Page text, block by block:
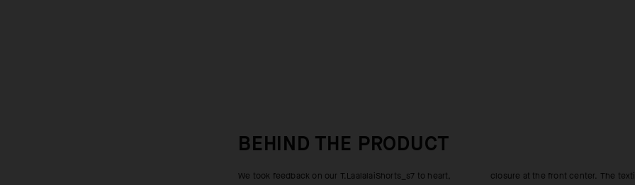
BEHIND THE PRODUCT
We took feedback on our T.LaalalaiShorts_s7 to heart,
closure at the front center. The textile was also